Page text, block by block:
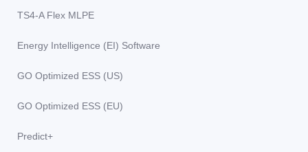
TS4-A Flex MLPE
Energy Intelligence (EI) Software
GO Optimized ESS (US)
GO Optimized ESS (EU)
Predict+